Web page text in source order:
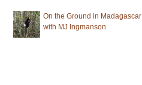
On the Ground in Madagascar
with MJ Ingmanson